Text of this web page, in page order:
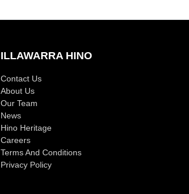
ILLAWARRA HINO
Contact Us
About Us
Our Team
News
Hino Heritage
Careers
Terms And Conditions
Privacy Policy